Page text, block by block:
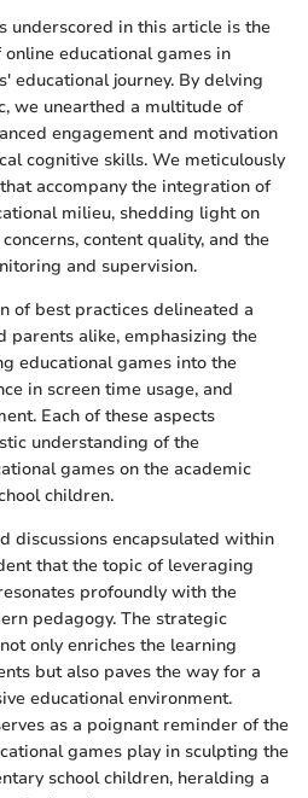
underscored in this article is the
educational games in
educational journey. By delving
we unearthed a multitude of
engagement and motivation
cognitive skills. We meticulously
accompany the integration of
milieu, shedding light on
content quality, and the
and supervision.
of best practices delineated a
parents alike, emphasizing the
educational games into the
in screen time usage, and
Each of these aspects
understanding of the
games on the academic
children.
discussions encapsulated within
that the topic of leveraging
profoundly with the
pedagogy. The strategic
only enriches the learning
but also paves the way for a
educational environment.
as a poignant reminder of the
games play in sculpting the
school children, heralding a